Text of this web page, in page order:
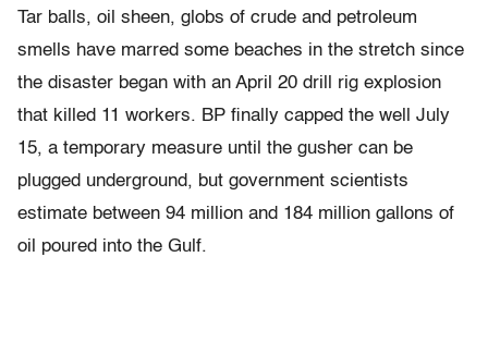
Tar balls, oil sheen, globs of crude and petroleum
smells have marred some beaches in the stretch since
the disaster began with an April 20 drill rig explosion
that killed 11 workers. BP finally capped the well July
15, a temporary measure until the gusher can be
plugged underground, but government scientists
estimate between 94 million and 184 million gallons of
oil poured into the Gulf.